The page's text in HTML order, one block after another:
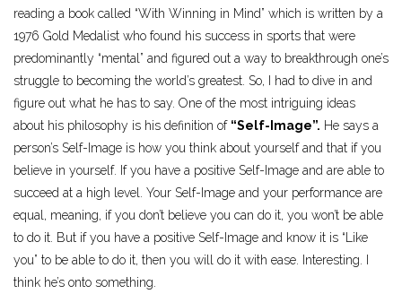
reading a book called “With Winning in Mind” which is written by a
1976 Gold Medalist who found his success in sports that were
predominantly “mental” and figured out a way to breakthrough one’s
struggle to becoming the world’s greatest. So, I had to dive in and
figure out what he has to say. One of the most intriguing ideas
about his philosophy is his definition of “Self-Image”. He says a
person’s Self-Image is how you think about yourself and that if you
believe in yourself. If you have a positive Self-Image and are able to
succeed at a high level. Your Self-Image and your performance are
equal, meaning, if you don’t believe you can do it, you won’t be able
to do it. But if you have a positive Self-Image and know it is “Like
you” to be able to do it, then you will do it with ease. Interesting. I
think he’s onto something.